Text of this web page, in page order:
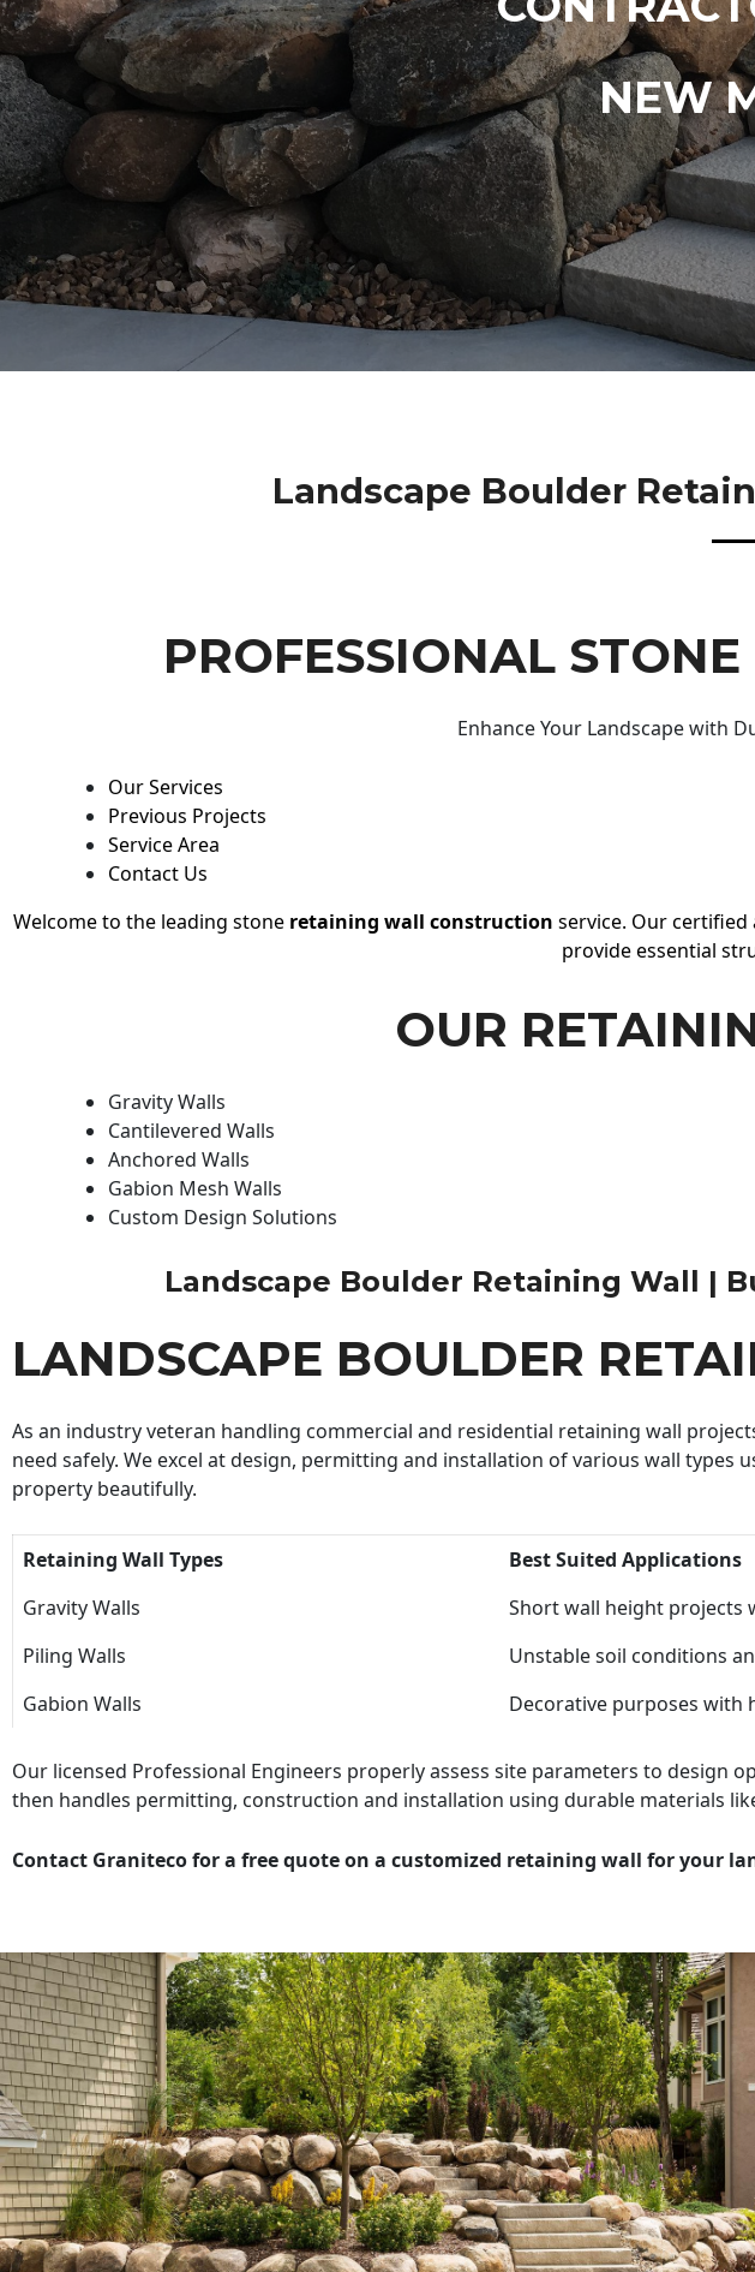
NEW
Landscape Boulder
PROFESSIONAL
Enhance Your Landscape with
Our Services
Previous Projects
Service Area
Contact Us
Welcome to the leading stone retaining wall construction service. Our
provide essential
OUR
Gravity Walls
Cantilevered Walls
Anchored Walls
Gabion Mesh Walls
Custom Design Solutions
Landscape Boulder Retaining Wall |
LANDSCAPE BOULDER
As an industry veteran handling commercial and residential retaining wall
need safely. We excel at design, permitting and installation of various wall
property beautifully.
Retaining Wall Types
Best Suited Applications
Gravity Walls
Short wall height projects
Piling Walls
Unstable soil conditions
Gabion Walls
Decorative purposes with
Our licensed Professional Engineers properly assess site parameters to design
then handles permitting, construction and installation using durable materials
Contact Graniteco for a free quote on a customized retaining wall for your